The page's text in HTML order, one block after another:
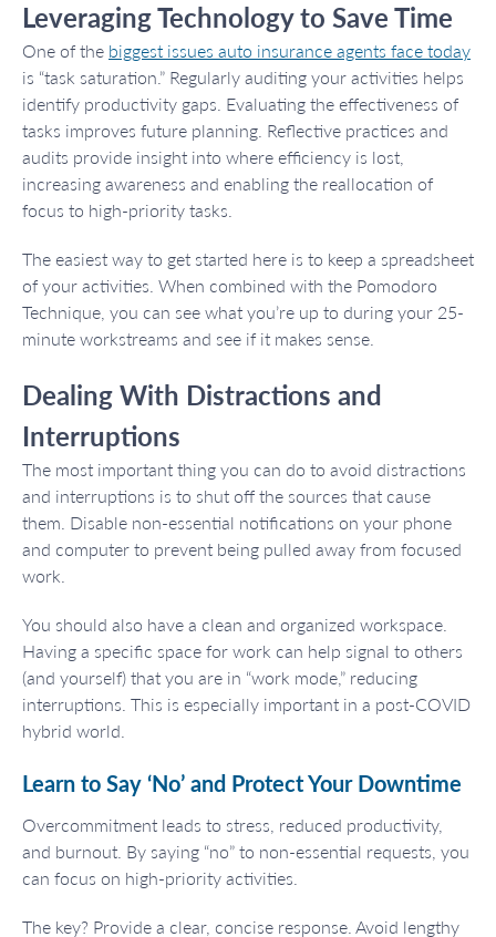
Leveraging Technology to Save Time
One of the biggest issues auto insurance agents face today
is “task saturation.” Regularly auditing your activities helps
identify productivity gaps. Evaluating the effectiveness of
tasks improves future planning. Reflective practices and
audits provide insight into where efficiency is lost,
increasing awareness and enabling the reallocation of
focus to high-priority tasks.
The easiest way to get started here is to keep a spreadsheet
of your activities. When combined with the Pomodoro
Technique, you can see what you’re up to during your 25-
minute workstreams and see if it makes sense.
Dealing With Distractions and
Interruptions
The most important thing you can do to avoid distractions
and interruptions is to shut off the sources that cause
them. Disable non-essential notifications on your phone
and computer to prevent being pulled away from focused
work.
You should also have a clean and organized workspace.
Having a specific space for work can help signal to others
(and yourself) that you are in “work mode,” reducing
interruptions. This is especially important in a post-COVID
hybrid world.
Learn to Say ‘No’ and Protect Your Downtime
Overcommitment leads to stress, reduced productivity,
and burnout. By saying “no” to non-essential requests, you
can focus on high-priority activities.
The key? Provide a clear, concise response. Avoid lengthy